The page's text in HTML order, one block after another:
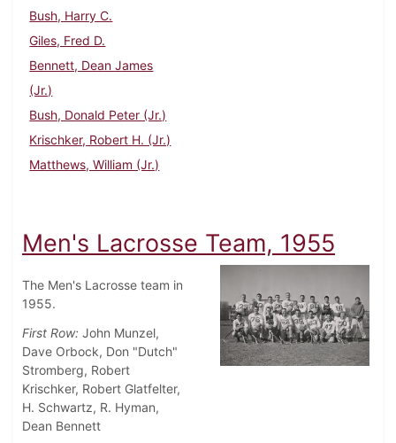
Bush, Harry C.
Giles, Fred D.
Bennett, Dean James
(Jr.)
Bush, Donald Peter (Jr.)
Krischker, Robert H. (Jr.)
Matthews, William (Jr.)
Men's Lacrosse Team, 1955
The Men's Lacrosse team in
1955.
First Row: John Munzel,
Dave Orbock, Don "Dutch"
Stromberg, Robert
Krischker, Robert Glatfelter,
H. Schwartz, R. Hyman,
Dean Bennett